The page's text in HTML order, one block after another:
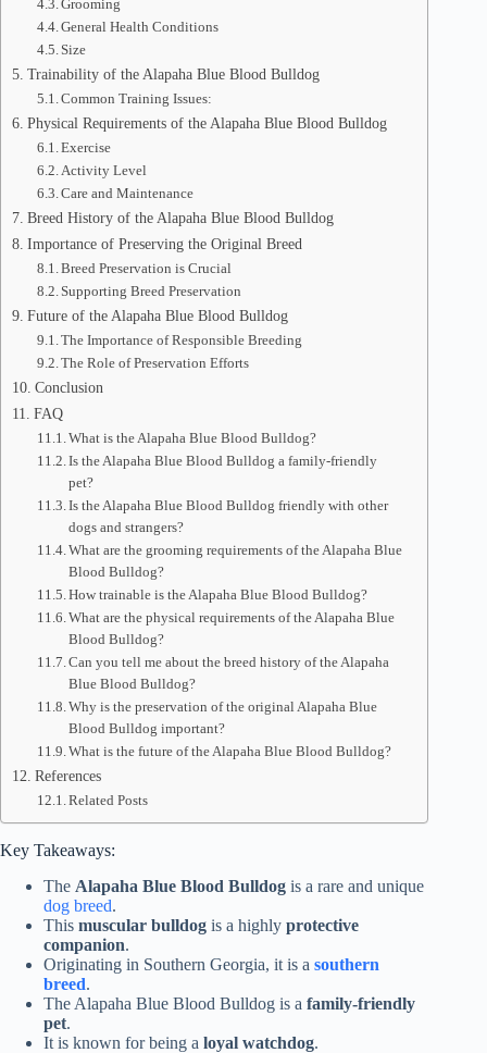
Grooming
General Health Conditions
Size
Trainability of the Alapaha Blue Blood Bulldog
Common Training Issues:
Physical Requirements of the Alapaha Blue Blood Bulldog
Exercise
Activity Level
Care and Maintenance
Breed History of the Alapaha Blue Blood Bulldog
Importance of Preserving the Original Breed
Breed Preservation is Crucial
Supporting Breed Preservation
Future of the Alapaha Blue Blood Bulldog
The Importance of Responsible Breeding
The Role of Preservation Efforts
Conclusion
FAQ
What is the Alapaha Blue Blood Bulldog?
Is the Alapaha Blue Blood Bulldog a family-friendly
pet?
Is the Alapaha Blue Blood Bulldog friendly with other
dogs and strangers?
What are the grooming requirements of the Alapaha Blue
Blood Bulldog?
How trainable is the Alapaha Blue Blood Bulldog?
What are the physical requirements of the Alapaha Blue
Blood Bulldog?
Can you tell me about the breed history of the Alapaha
Blue Blood Bulldog?
Why is the preservation of the original Alapaha Blue
Blood Bulldog important?
What is the future of the Alapaha Blue Blood Bulldog?
References
Related Posts
Key Takeaways:
The Alapaha Blue Blood Bulldog is a rare and unique
dog breed.
This muscular bulldog is a highly protective
companion.
Originating in Southern Georgia, it is a southern
breed.
The Alapaha Blue Blood Bulldog is a family-friendly
pet.
It is known for being a loyal watchdog.